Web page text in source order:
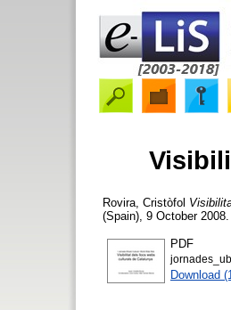
Rovira, Cristòfol
(Spain), 9 October
PDF
Download